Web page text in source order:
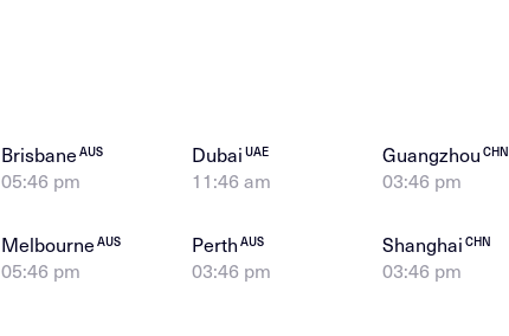
BrisbaneAUS
05:46 pm
DubaiUAE
11:46 am
GuangzhouCHN
03:46 pm
MelbourneAUS
05:46 pm
PerthAUS
03:46 pm
ShanghaiCHN
03:46 pm